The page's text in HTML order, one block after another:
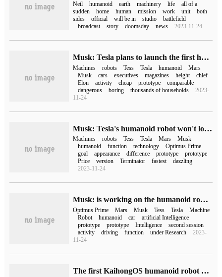
Neil humanoid earth machinery life
all of a
sudden
home human mission work unit
both
sides
official will be in studio
battlefield
broadcast
story doomsday news 2023-11-24
Musk: Tesla plans to launch the first humanoid robot prototype this year, which may be cheaper than a car in the future.
Machines robots Tess Tesla humanoid
Mars
Musk
cars executives magazines height
chief
Elon
activity cheap prototype
comparable
dangerous
boring thousands of households
2023-
11-24
Musk: Tesla's humanoid robot won't look like the Terminator in the movie.
Machines robots Tess Tesla Mars
Musk
humanoid
function technology
Optimus Prime
goal
appearance difference prototype
prototype
Price
version Terminator fastest
dazzling
2023-11-24
Musk: is working on the humanoid robot Optimus Prime and summoning / automatic parking
Optimus Prime Mars Musk Tess Tesla
Machine
Robot
humanoid car
artificial Intelligence
prototype
prototype Intelligence
second session
activity
driving function under Research
2023-
11-24
The first KaihongOS humanoid robot based on Kaiyuan Hongmeng is released